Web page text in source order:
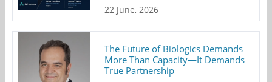
22 June, 2026
The Future of Biologics Demands
More Than Capacity—It Demands
True Partnership